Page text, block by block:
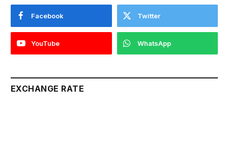
Facebook Twitter
YouTube WhatsApp
EXCHANGE RATE